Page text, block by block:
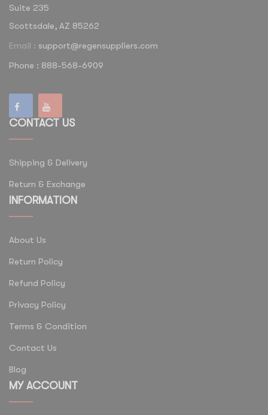
Suite 235
Scottsdale, AZ 85262
Email : support@regensuppliers.com
Phone : 888-568-6909
CONTACT US
Shipping & Delivery
Return & Exchange
INFORMATION
About Us
Return Policy
Refund Policy
Privacy Policy
Terms & Condition
Contact Us
Blog
MY ACCOUNT